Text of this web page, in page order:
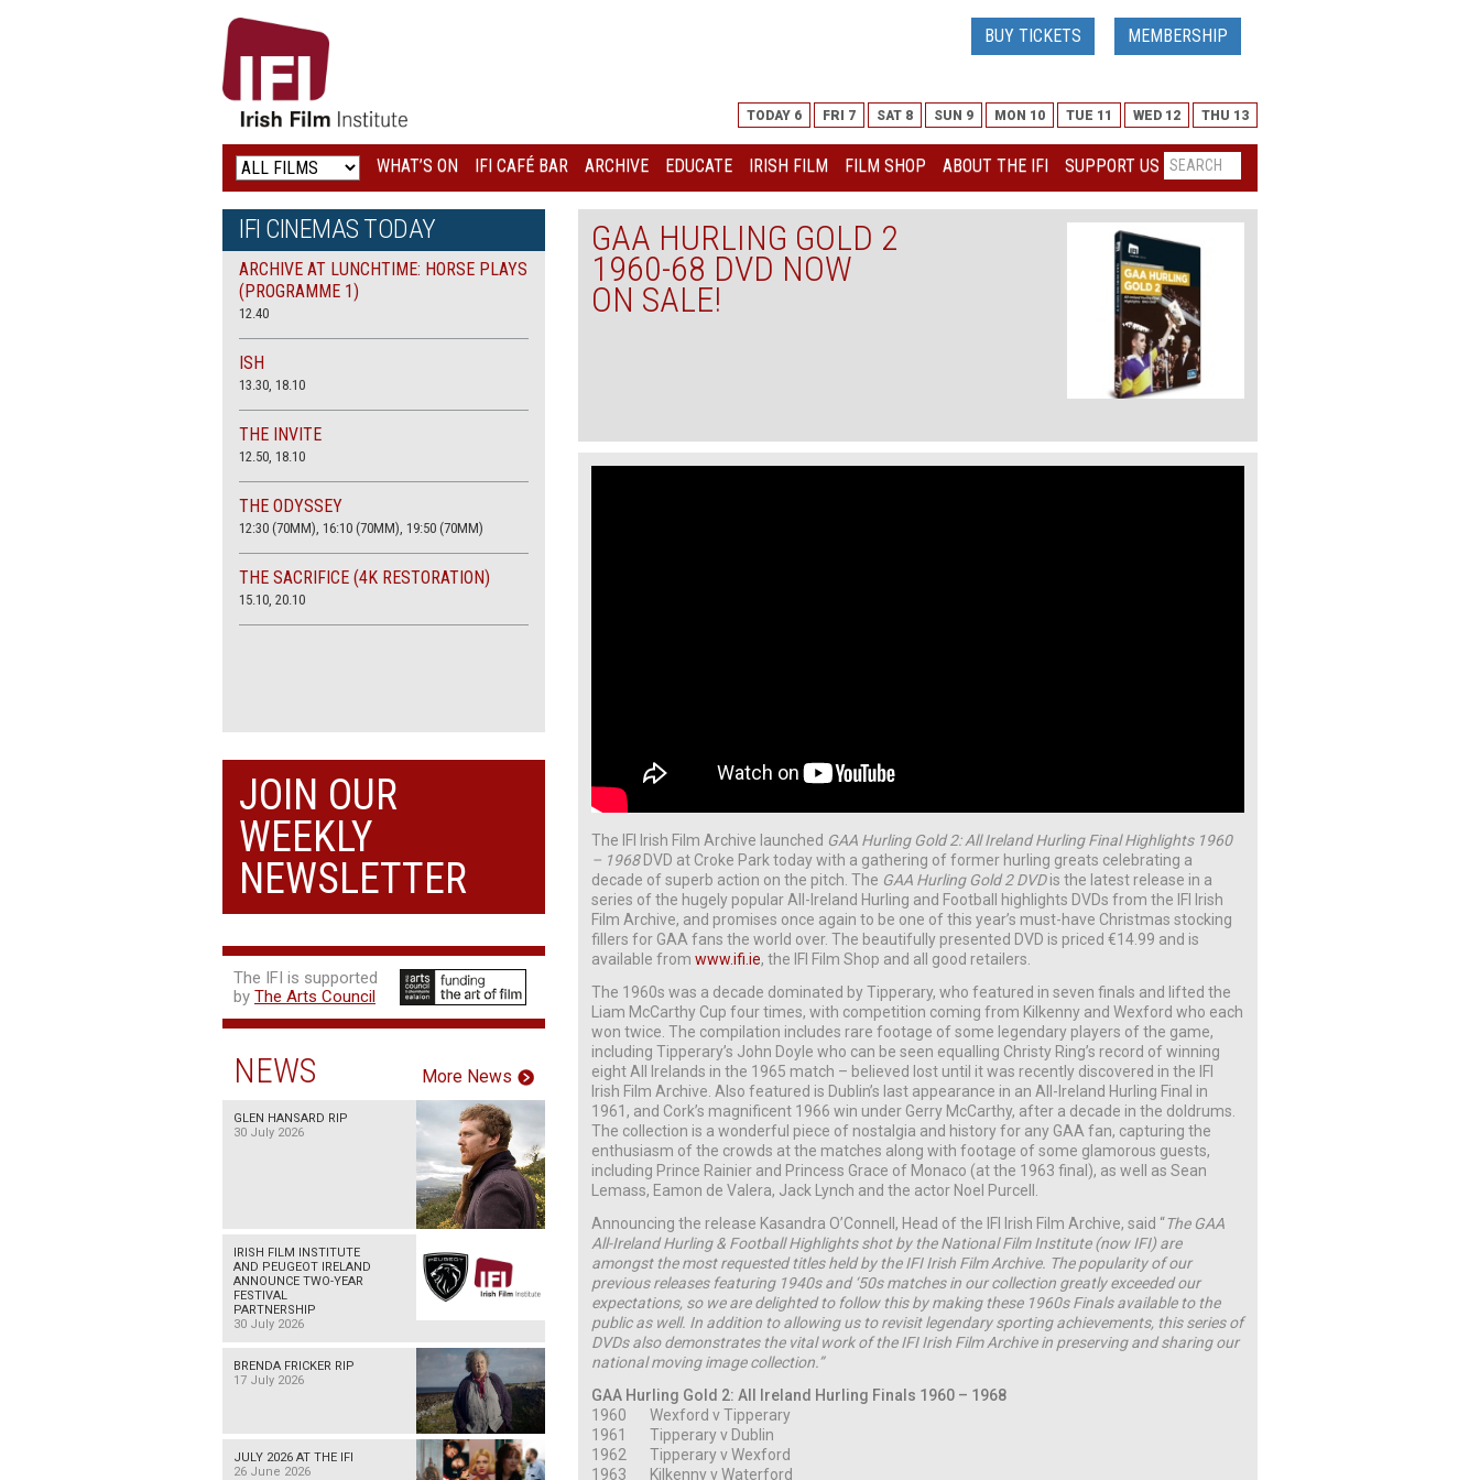
IRISH
FILM
INSTITUTE
LOGO
BUY TICKETS MEMBERSHIP
TODAY 6 FRI 7 SAT 8 SUN 9 MON 10 TUE 11 WED 12 THU 13
WHAT’S ON IFI CAFÉ BAR ARCHIVE EDUCATE IRISH FILM FILM SHOP ABOUT THE IFI SUPPORT US
GAA HURLING GOLD 2
1960-68 DVD NOW
ON SALE!
The IFI Irish Film Archive launched GAA Hurling Gold 2: All Ireland Hurling Final Highlights 1960
– 1968 DVD at Croke Park today with a gathering of former hurling greats celebrating a
decade of superb action on the pitch. The GAA Hurling Gold 2 DVDis the latest release in a
series of the hugely popular All-Ireland Hurling and Football highlights DVDs from the IFI Irish
Film Archive, and promises once again to be one of this year’s must-have Christmas stocking
fillers for GAA fans the world over. The beautifully presented DVD is priced €14.99 and is
available fromwww.ifi.ie, the IFI Film Shop and all good retailers.
The 1960s was a decade dominated by Tipperary, who featured in seven finals and lifted the
Liam McCarthy Cup four times, with competition coming from Kilkenny and Wexford who each
won twice. The compilation includes rare footage of some legendary players of the game,
including Tipperary’s John Doyle who can be seen equalling Christy Ring’s record of winning
eight All Irelands in the 1965 match – believed lost until it was recently discovered in the IFI
Irish Film Archive. Also featured is Dublin’s last appearance in an All-Ireland Hurling Final in
1961, and Cork’s magnificent 1966 win under Gerry McCarthy, after a decade in the doldrums.
The collection is a wonderful piece of nostalgia and history for any GAA fan, capturing the
enthusiasm of the crowds at the matches along with footage of some glamorous guests,
including Prince Rainier and Princess Grace of Monaco (at the 1963 final), as well as Sean
Lemass, Eamon de Valera, Jack Lynch and the actor Noel Purcell.
Announcing the release Kasandra O’Connell, Head of the IFI Irish Film Archive, said “The GAA
All-Ireland Hurling & Football Highlights shot by the National Film Institute (now IFI) are
amongst the most requested titles held by the IFI Irish Film Archive. The popularity of our
previous releases featuring 1940s and ‘50s matches in our collection greatly exceeded our
expectations, so we are delighted to follow this by making these 1960s Finals available to the
public as well. In addition to allowing us to revisit legendary sporting achievements, this series of
DVDs also demonstrates the vital work of the IFI Irish Film Archive in preserving and sharing our
national moving image collection.”
GAA Hurling Gold 2: All Ireland Hurling Finals 1960 – 1968
1960 Wexford v Tipperary
1961 Tipperary v Dublin
1962 Tipperary v Wexford
1963 Kilkenny v Waterford
IFI CINEMAS TODAY
ARCHIVE AT LUNCHTIME: HORSE PLAYS
(PROGRAMME 1)
12.40
ISH
13.30, 18.10
THE INVITE
12.50, 18.10
THE ODYSSEY
12:30 (70MM), 16:10 (70MM), 19:50 (70MM)
THE SACRIFICE (4K RESTORATION)
15.10, 20.10
JOIN OUR
WEEKLY
NEWSLETTER
The IFI is supported
by The Arts Council
NEWS More News
GLEN HANSARD RIP
30 July 2026
IRISH FILM INSTITUTE
AND PEUGEOT IRELAND
ANNOUNCE TWO-YEAR
FESTIVAL
PARTNERSHIP
30 July 2026
BRENDA FRICKER RIP
17 July 2026
JULY 2026 AT THE IFI
26 June 2026